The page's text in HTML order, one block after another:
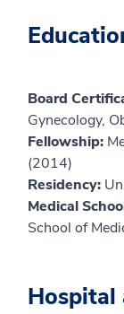
Board
Gynecology,
Fellowship:
(2014)
Residency:
Medical
School of